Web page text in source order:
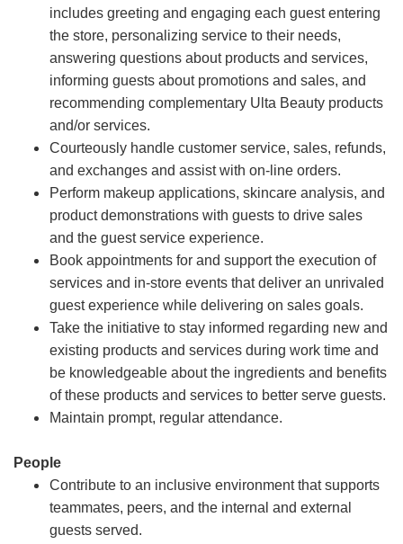
includes greeting and engaging each guest entering
the store, personalizing service to their needs,
answering questions about products and services,
informing guests about promotions and sales, and
recommending complementary Ulta Beauty products
and/or services.
Courteously handle customer service, sales, refunds,
and exchanges and assist with on-line orders.
Perform makeup applications, skincare analysis, and
product demonstrations with guests to drive sales
and the guest service experience.
Book appointments for and support the execution of
services and in-store events that deliver an unrivaled
guest experience while delivering on sales goals.
Take the initiative to stay informed regarding new and
existing products and services during work time and
be knowledgeable about the ingredients and benefits
of these products and services to better serve guests.
Maintain prompt, regular attendance.
People
Contribute to an inclusive environment that supports
teammates, peers, and the internal and external
guests served.